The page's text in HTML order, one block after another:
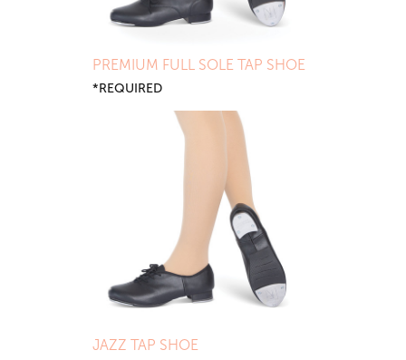
PREMIUM FULL SOLE TAP SHOE
*REQUIRED
JAZZ TAP SHOE